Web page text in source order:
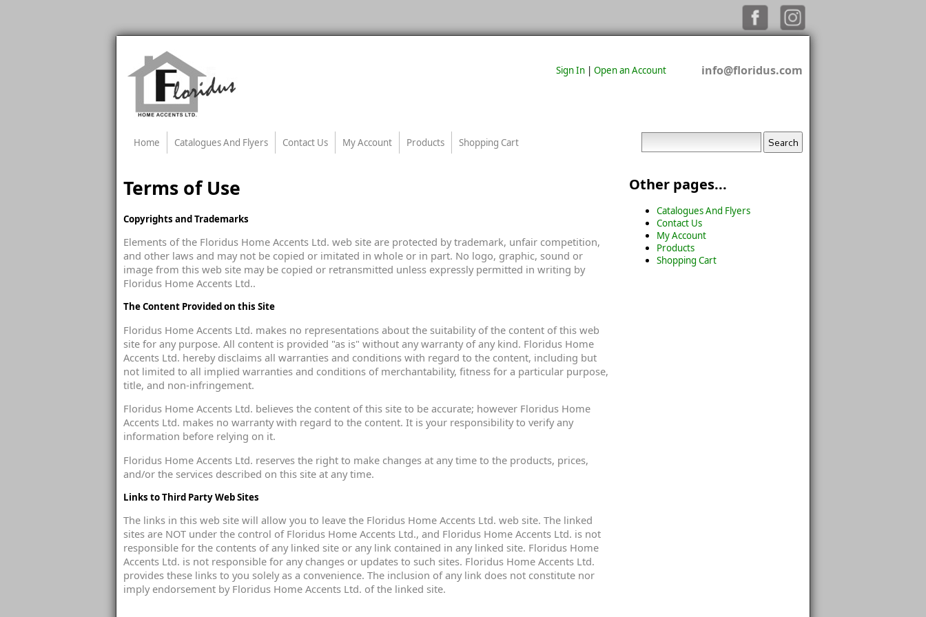
info@floridus.com
Sign In| Open an Account
Home Catalogues And Flyers Contact Us My Account Products Shopping Cart
Other pages...
Catalogues And Flyers
Contact Us
My Account
Products
Shopping Cart
Terms of Use
Copyrights and Trademarks
Elements of the Floridus Home Accents Ltd. web site are protected by trademark, unfair competition,
and other laws and may not be copied or imitated in whole or in part. No logo, graphic, sound or
image from this web site may be copied or retransmitted unless expressly permitted in writing by
Floridus Home Accents Ltd..
The Content Provided on this Site
Floridus Home Accents Ltd. makes no representations about the suitability of the content of this web
site for any purpose. All content is provided "as is" without any warranty of any kind. Floridus Home
Accents Ltd. hereby disclaims all warranties and conditions with regard to the content, including but
not limited to all implied warranties and conditions of merchantability, fitness for a particular purpose,
title, and non-infringement.
Floridus Home Accents Ltd. believes the content of this site to be accurate; however Floridus Home
Accents Ltd. makes no warranty with regard to the content. It is your responsibility to verify any
information before relying on it.
Floridus Home Accents Ltd. reserves the right to make changes at any time to the products, prices,
and/or the services described on this site at any time.
Links to Third Party Web Sites
The links in this web site will allow you to leave the Floridus Home Accents Ltd. web site. The linked
sites are NOT under the control of Floridus Home Accents Ltd., and Floridus Home Accents Ltd. is not
responsible for the contents of any linked site or any link contained in any linked site. Floridus Home
Accents Ltd. is not responsible for any changes or updates to such sites. Floridus Home Accents Ltd.
provides these links to you solely as a convenience. The inclusion of any link does not constitute nor
imply endorsement by Floridus Home Accents Ltd. of the linked site.